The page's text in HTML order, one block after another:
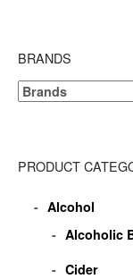
BRANDS
PRODUCT
Alcohol
Alcoholic
Cider